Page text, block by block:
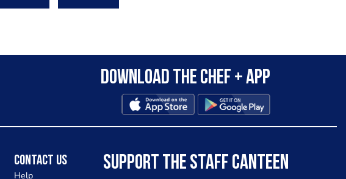
Download the Chef + app
Contact Us
Help
SUPPORT THE STAFF CANTEEN